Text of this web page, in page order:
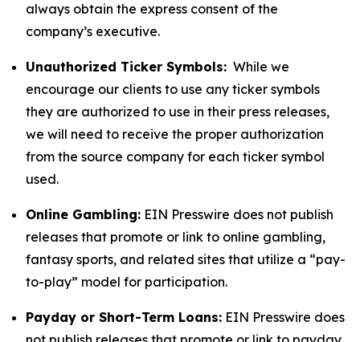
always obtain the express consent of the
company’s executive.
Unauthorized Ticker Symbols: While we
encourage our clients to use any ticker symbols
they are authorized to use in their press releases,
we will need to receive the proper authorization
from the source company for each ticker symbol
used.
Online Gambling: EIN Presswire does not publish
releases that promote or link to online gambling,
fantasy sports, and related sites that utilize a “pay-
to-play” model for participation.
Payday or Short-Term Loans: EIN Presswire does